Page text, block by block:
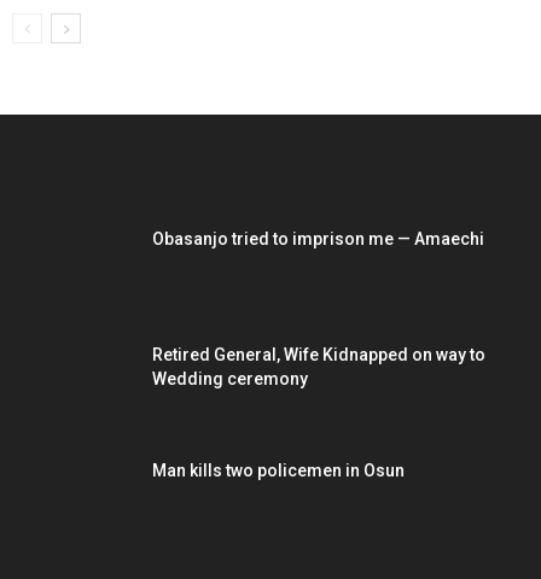
Obasanjo tried to imprison me — Amaechi
Retired General, Wife Kidnapped on way to
Wedding ceremony
Man kills two policemen in Osun